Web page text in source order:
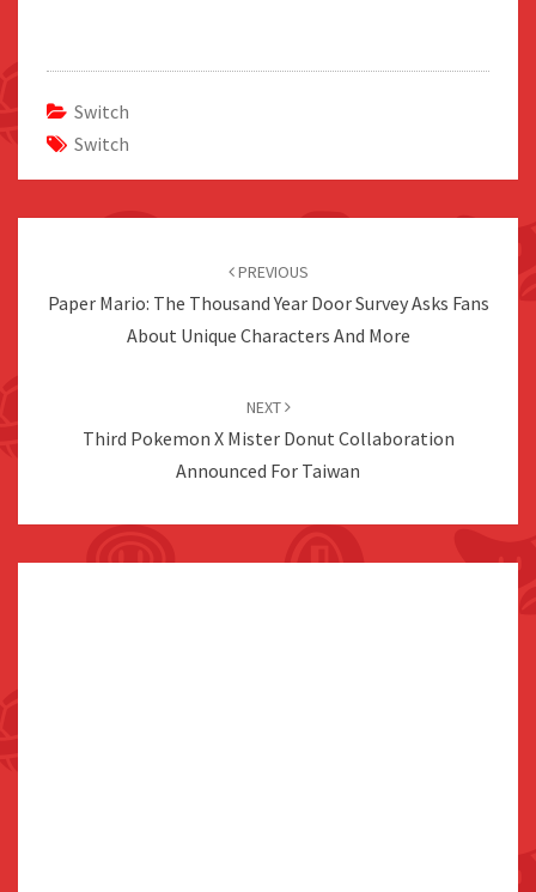
Switch
Switch
PREVIOUS
Paper Mario: The Thousand Year Door Survey Asks Fans
About Unique Characters And More
NEXT
Third Pokemon X Mister Donut Collaboration
Announced For Taiwan